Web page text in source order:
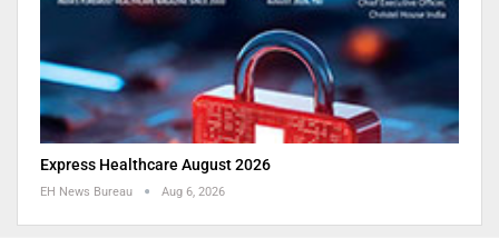
Express Healthcare August 2026
EH News Bureau Aug 6, 2026